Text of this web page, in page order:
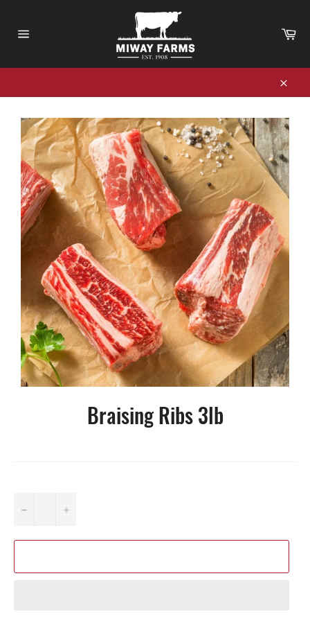
Braising Ribs 3lb
−